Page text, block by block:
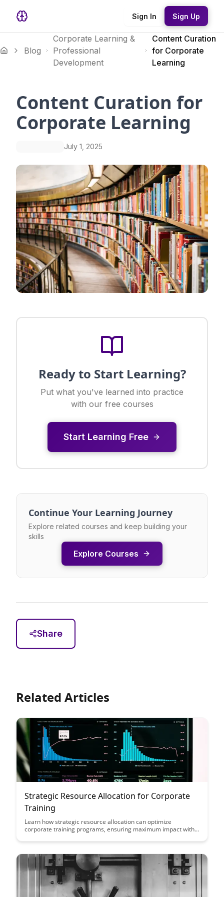
Sign In Sign Up
Blog
Corporate Learning &
Professional
Development
Content Curation
for Corporate
Learning
Content Curation for
Corporate Learning
July 1, 2025
Ready to Start Learning?
Put what you've learned into practice
with our free courses
Start Learning Free
Continue Your Learning Journey
Explore related courses and keep building your
skills
Explore Courses
Share
Related Articles
Strategic Resource Allocation for Corporate
Training
Learn how strategic resource allocation can optimize
corporate training programs, ensuring maximum impact with
training initiatives and allocating budgets effectively to drive